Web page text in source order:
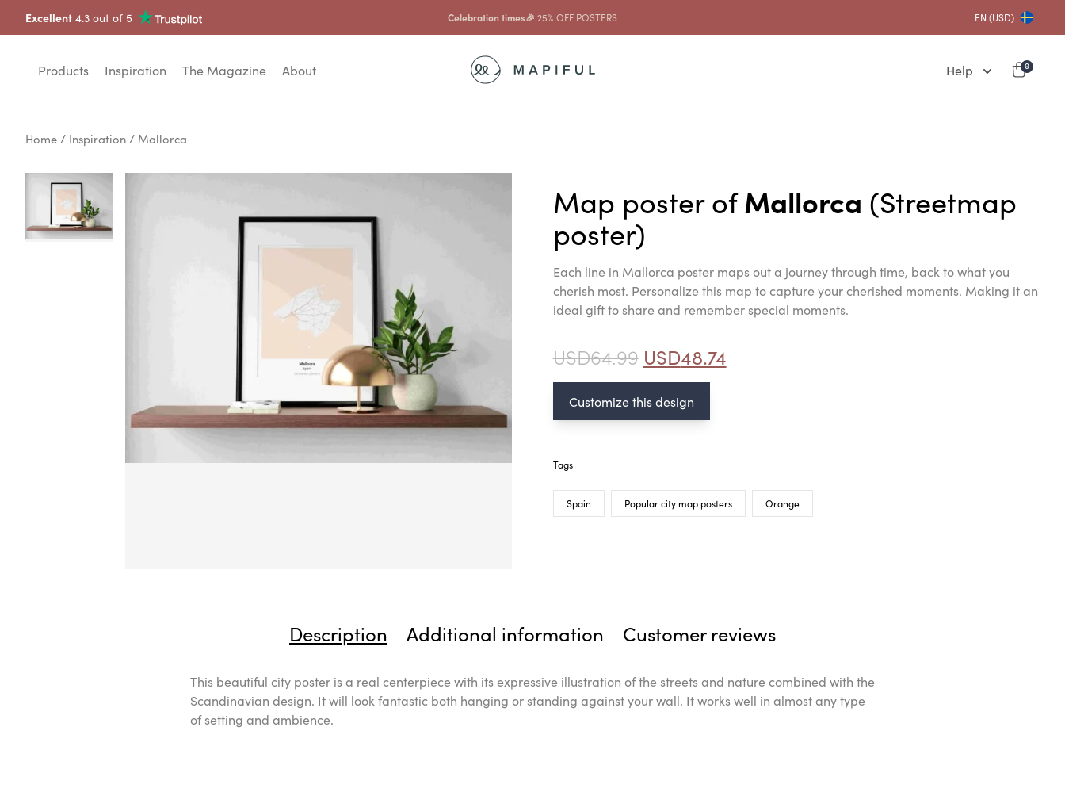
Excellent 4.3 out of 5 ...and with that10% OFF FRAMES EN (USD)
Products Inspiration The Magazine About Help 0
Home / Inspiration / Mallorca
Map poster ofMallorca (Streetmap
poster)
Each line in Mallorca poster maps out a journey through time, back to what you
cherish most. Personalize this map to capture your cherished moments. Making it an
ideal gift to share and remember special moments.
USD64.99 USD48.74
Customize this design
Tags
Spain Popular city map posters Orange
Description Additional information Customer reviews
This beautiful city poster is a real centerpiece with its expressive illustration of the streets and nature combined with the
Scandinavian design. It will look fantastic both hanging or standing against your wall. It works well in almost any type
of setting and ambience.